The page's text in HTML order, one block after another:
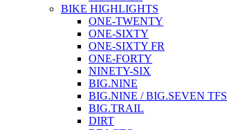
BIKE HIGHLIGHTS
ONE-TWENTY
ONE-SIXTY
ONE-SIXTY FR
ONE-FORTY
NINETY-SIX
BIG.NINE
BIG.NINE / BIG.SEVEN TFS
BIG.TRAIL
DIRT